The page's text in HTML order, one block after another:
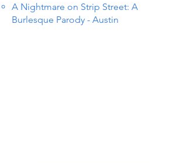
A Nightmare on Strip Street: A
Burlesque Parody - Austin